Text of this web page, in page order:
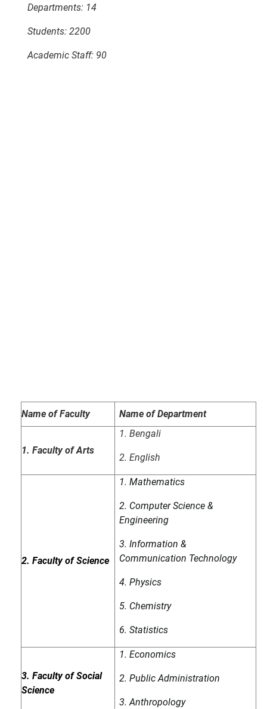
Departments: 14
Students: 2200
Academic Staff: 90
Name of Faculty Name of Department
1. Faculty of Arts
1. Bengali
2. English
2. Faculty of Science
1. Mathematics
2. Computer Science &
Engineering
3. Information &
Communication Technology
4. Physics
5. Chemistry
6. Statistics
3. Faculty of Social
Science
1. Economics
2. Public Administration
3. Anthropology